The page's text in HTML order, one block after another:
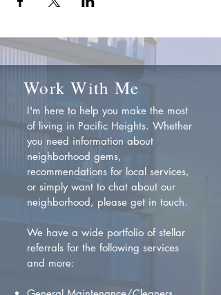
Work With Me
I'm here to help you make the most
of living in Pacific Heights. Whether
you need information about
neighborhood gems,
recommendations for local services,
or simply want to chat about our
neighborhood, please get in touch.
We have a wide portfolio of stellar
referrals for the following services
and more: